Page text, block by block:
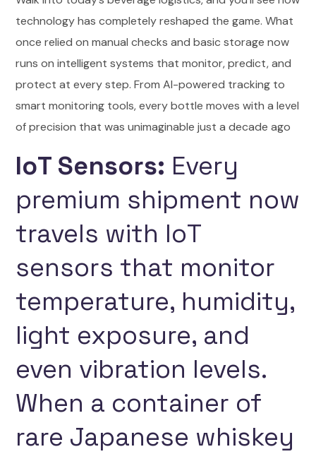
technology has completely reshaped the game. What
once relied on manual checks and basic storage now
runs on intelligent systems that monitor, predict, and
protect at every step. From AI-powered tracking to
smart monitoring tools, every bottle moves with a level
of precision that was unimaginable just a decade ago
IoT Sensors: Every
premium shipment now
travels with IoT
sensors that monitor
temperature, humidity,
light exposure, and
even vibration levels.
When a container of
rare Japanese whiskey